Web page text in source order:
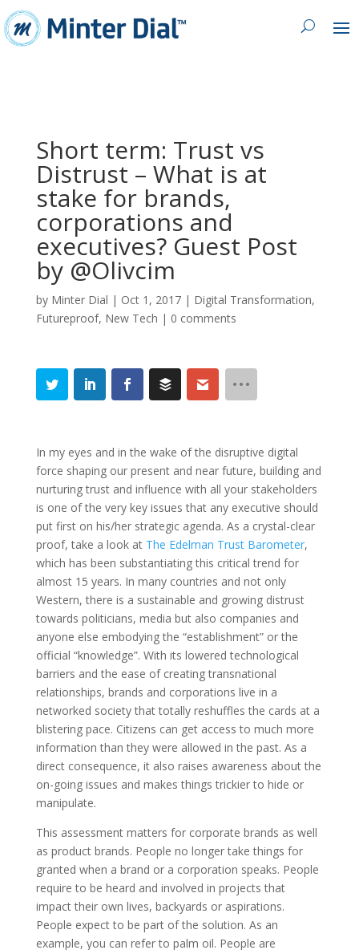
Short term: Trust vs
Distrust – What is at
stake for brands,
corporations and
executives? Guest Post
by @Olivcim
by Minter Dial | Oct 1, 2017| Digital Transformation,
Futureproof, New Tech | 0 comments
In my eyes and in the wake of the disruptive digital
force shaping our present and near future, building and
nurturing trust and influence with all your stakeholders
is one of the very key issues that any executive should
put first on his/her strategic agenda. As a crystal-clear
proof, take a look at The Edelman Trust Barometer,
which has been substantiating this critical trend for
almost 15 years. In many countries and not only
Western, there is a sustainable and growing distrust
towards politicians, media but also companies and
anyone else embodying the “establishment” or the
official “knowledge”. With its lowered technological
barriers and the ease of creating transnational
relationships, brands and corporations live in a
networked society that totally reshuffles the cards at a
blistering pace. Citizens can get access to much more
information than they were allowed in the past. As a
direct consequence, it also raises awareness about the
on-going issues and makes things trickier to hide or
manipulate.
This assessment matters for corporate brands as well
as product brands. People no longer take things for
granted when a brand or a corporation speaks. People
require to be heard and involved in projects that
impact their own lives, backyards or aspirations.
People expect to be part of the solution. As an
example, you can refer to palm oil. People are